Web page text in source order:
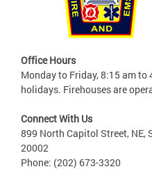
Office Hours
Monday to Friday, 8:15 am to
holidays. Firehouses are
Connect With Us
899 North Capitol Street, NE,
20002
Phone: (202) 673-3320